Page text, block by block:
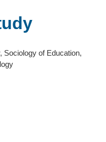
Sociology of Education,